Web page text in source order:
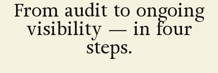
From audit to ongoing
visibility — in four
steps.